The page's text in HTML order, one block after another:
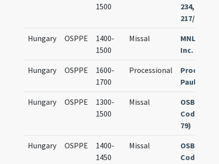
1500
234, olim
217/1.234
Hungary OSPPE
1400-
1500
Missal
MNL
Inc. 80
Hungary OSPPE
1600-
1700
Processional
Hungary OSPPE
1300-
1500
Missal
OSB
Cod. 107
79)
Hungary OSPPE
1400-
1450
Missal
OSB
Cod. 234